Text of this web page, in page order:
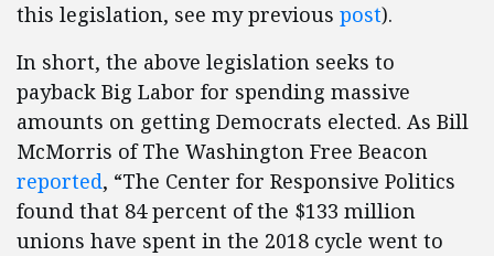
this legislation, see my previous post).
In short, the above legislation seeks to
payback Big Labor for spending massive
amounts on getting Democrats elected. As Bill
McMorris of The Washington Free Beacon
reported, “The Center for Responsive Politics
found that 84 percent of the $133 million
unions have spent in the 2018 cycle went to